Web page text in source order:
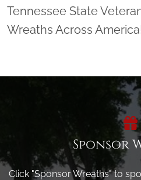
Tennessee State
Wreaths Across
Sponsor
Click "Sponsor Wreaths" to